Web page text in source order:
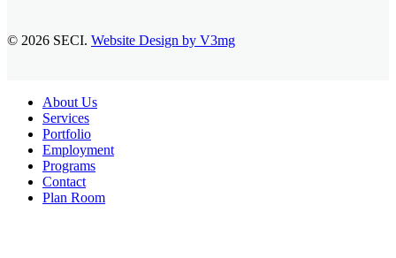
© 2026 SECI. Website Design by V3mg
Close
Menu
About Us
Services
Portfolio
Employment
Programs
Contact
Plan Room